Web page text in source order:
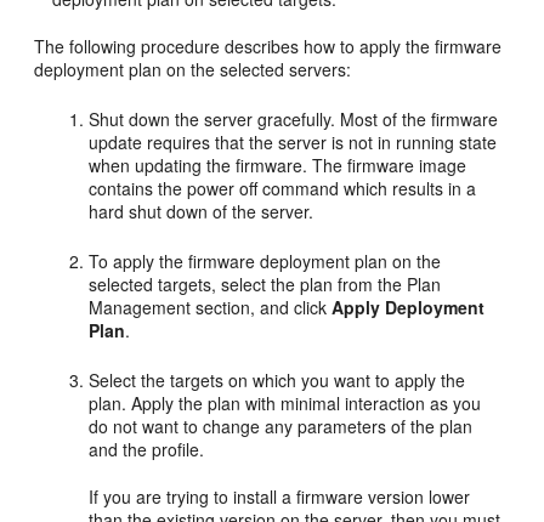
The following procedure describes how to apply the firmware
deployment plan on the selected servers:
Shut down the server gracefully. Most of the firmware
update requires that the server is not in running state
when updating the firmware. The firmware image
contains the power off command which results in a
hard shut down of the server.
To apply the firmware deployment plan on the
selected targets, select the plan from the Plan
Management section, and clickApply Deployment
Plan.
Select the targets on which you want to apply the
plan. Apply the plan with minimal interaction as you
do not want to change any parameters of the plan
and the profile.
If you are trying to install a firmware version lower